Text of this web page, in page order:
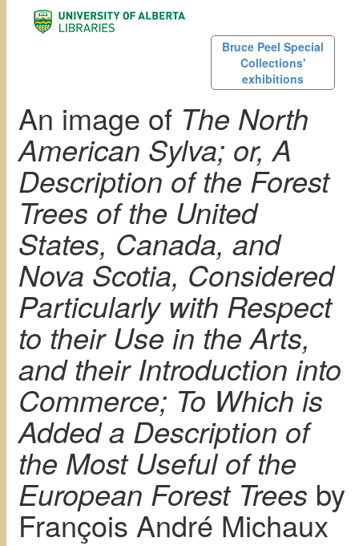
Bruce Peel Special
Collections'
exhibitions
An image of The North
American Sylva; or, A
Description of the Forest
Trees of the United
States, Canada, and
Nova Scotia, Considered
Particularly with Respect
to their Use in the Arts,
and their Introduction into
Commerce; To Which is
Added a Description of
the Most Useful of the
European Forest Trees by
François André Michaux